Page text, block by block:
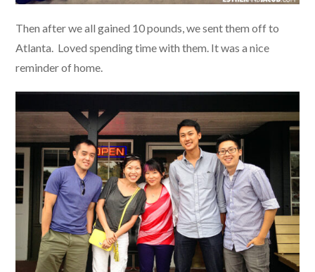
Then after we all gained 10 pounds, we sent them off to
Atlanta. Loved spending time with them. It was a nice
reminder of home.